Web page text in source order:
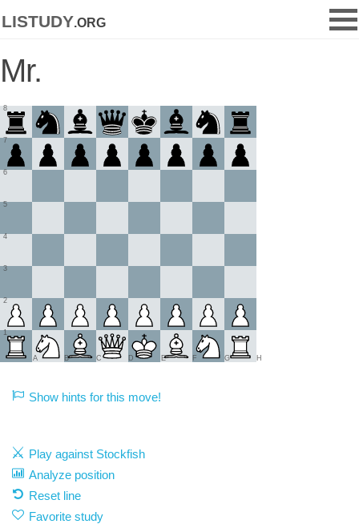
listudy.org
Mr.
1
2
3
4
5
6
7
8
A B C D E F G H
Show hints for this move!
Play against Stockfish
Analyze position
Reset line
Favorite study